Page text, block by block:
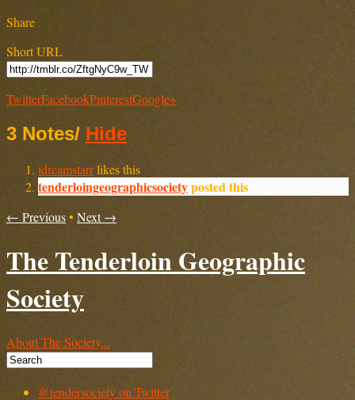
Share
Short URL
TwitterFacebookPinterestGoogle+
3 Notes/ Hide
idreamstarrlikes this
tenderloingeographicsocietyposted this
← Previous• Next →
The Tenderloin Geographic
Society
About The Society...
@tendersociety on Twitter